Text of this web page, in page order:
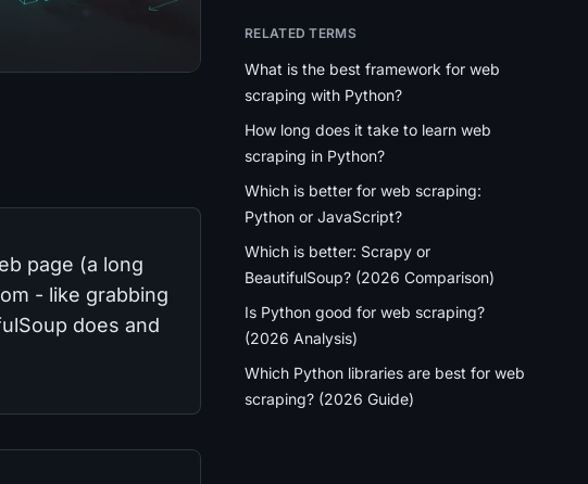
page (a long
- like grabbing
does and
RELATED TERMS
What is the best framework for web
scraping with Python?
How long does it take to learn web
scraping in Python?
Which is better for web scraping:
Python or JavaScript?
Which is better: Scrapy or
BeautifulSoup? (2026 Comparison)
Is Python good for web scraping?
(2026 Analysis)
Which Python libraries are best for web
scraping? (2026 Guide)